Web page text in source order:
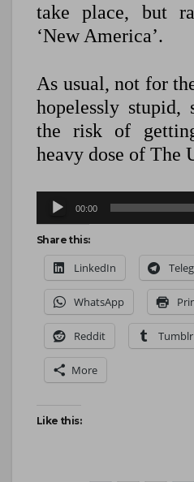
take place, but
‘New America’.
As usual, not for
hopelessly
the risk of
heavy dose of The
Audio
Player
00:00
Share this:
LinkedIn
WhatsApp
Reddit Tumblr
More
Like this: